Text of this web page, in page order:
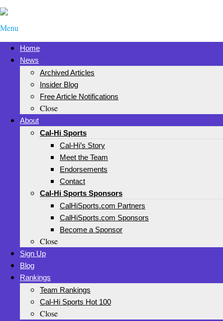
Menu
Home
News
Archived Articles
Insider Blog
Free Article Notifications
Close
About
Cal-Hi Sports
Cal-Hi’s Story
Meet the Team
Endorsements
Contact
Cal-Hi Sports Sponsors
CalHiSports.com Partners
CalHiSports.com Sponsors
Become a Sponsor
Close
Sign Up
Blog
Rankings
Team Rankings
Cal-Hi Sports Hot 100
Close